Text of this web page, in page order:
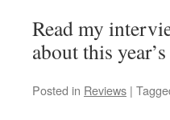
Read my
about this
Posted in Reviews |